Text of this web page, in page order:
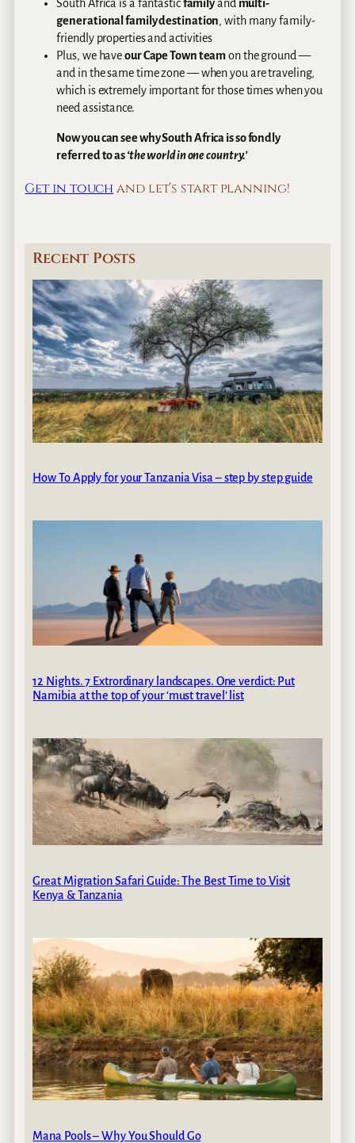
South Africa is a fantasticfamilyand multi-
generational family destination, with many family-
friendly properties and activities
Plus, we haveour Cape Town teamon the ground —
and in the same time zone — when you are traveling,
which is extremely important for those times when you
need assistance.
Now you can see why South Africa is so fondly
referred to as‘the world in one country.’
Get in touch and let’s start planning!
Recent Posts
How To Apply for your Tanzania Visa – step by step guide
12 Nights. 7 Extrordinary landscapes. One verdict: Put
Namibia at the top of your ‘must travel’ list
Great Migration Safari Guide: The Best Time to Visit
Kenya & Tanzania
Mana Pools – Why You Should Go